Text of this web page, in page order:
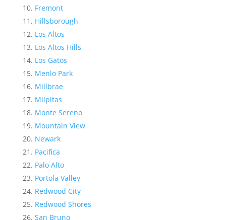
Fremont
Hillsborough
Los Altos
Los Altos Hills
Los Gatos
Menlo Park
Millbrae
Milpitas
Monte Sereno
Mountain View
Newark
Pacifica
Palo Alto
Portola Valley
Redwood City
Redwood Shores
San Bruno